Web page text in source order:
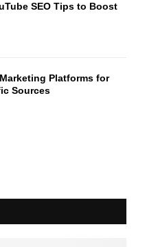
SEO Tips to Boost
Platforms for
Sources